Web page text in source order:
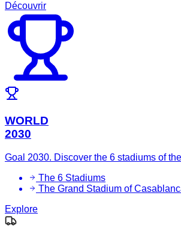
Découvrir
WORLD
2030
Goal 2030. Discover the 6 stadiums of
The 6 Stadiums
The Grand Stadium of
Explore